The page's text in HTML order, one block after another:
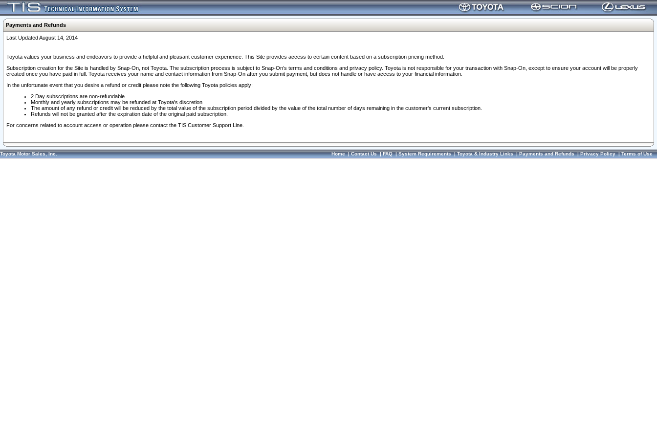
Payments and Refunds
Last Updated August 14, 2014
Toyota values your business and endeavors to provide a helpful and pleasant customer experience. This Site provides access to certain content based on a subscription pricing method.
Subscription creation for the Site is handled by Snap-On, not Toyota. The subscription process is subject to Snap-On’s terms and conditions and privacy policy. Toyota is not responsible for your transaction with Snap-On, except to ensure your account will be properly
created once you have paid in full. Toyota receives your name and contact information from Snap-On after you submit payment, but does not handle or have access to your financial information.
In the unfortunate event that you desire a refund or credit please note the following Toyota policies apply:
2 Day subscriptions are non-refundable
Monthly and yearly subscriptions may be refunded at Toyota's discretion
The amount of any refund or credit will be reduced by the total value of the subscription period divided by the value of the total number of days remaining in the customer's current subscription.
Refunds will not be granted after the expiration date of the original paid subscription.
For concerns related to account access or operation please contact the TIS Customer Support Line.
Toyota Motor Sales, Inc. Home|Contact Us|FAQ|System Requirements|Toyota & Industry Links|Payments and Refunds|Privacy Policy|Terms of Use